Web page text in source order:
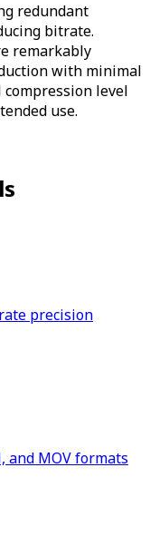
redundant
bitrate.
remarkably
with minimal
level
use.
precision
and MOV formats